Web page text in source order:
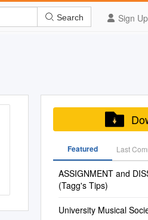
Sign Up
Search
Featured Last
ASSIGNMENT and
(Tagg's Tips)
University Musical